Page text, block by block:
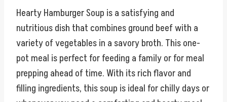
Hearty Hamburger Soup is a satisfying and
nutritious dish that combines ground beef with a
variety of vegetables in a savory broth. This one-
pot meal is perfect for feeding a family or for meal
prepping ahead of time. With its rich flavor and
filling ingredients, this soup is ideal for chilly days or